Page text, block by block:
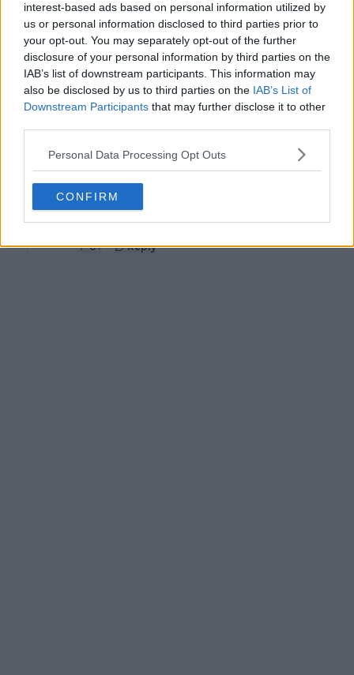
interest-based ads based on personal information utilized by
us or personal information disclosed to third parties prior to
your opt-out. You may separately opt-out of the further
disclosure of your personal information by third parties on the
IAB’s list of downstream participants. This information may
also be disclosed by us to third parties on the IAB’s List of
Downstream Participants that may further disclose it to other
Personal Data Processing Opt Outs
CONFIRM
POST
AceOfBase 12 April 2024 at 15:17 + 272
Both 1 set now. Interesting match
StardustDragon 12 April 2024 at 20:27
Sinner won 6-4, 6-7 (9-7), 6-3. Almost 3 hrs, good
news for Tsitsi, who played roughly the same
amount on court play time, overall.
0+ Reply